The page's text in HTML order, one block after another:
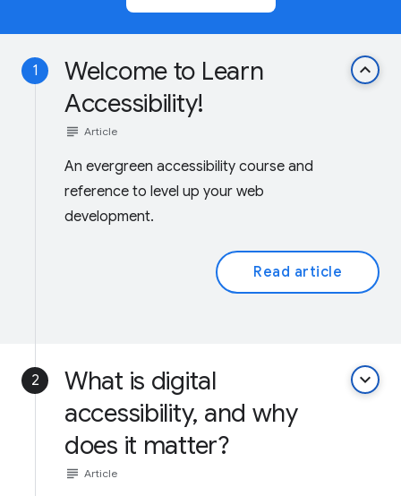
1
Welcome to Learn
Accessibility!
keyboard_arrow_up
subject Article
An evergreen accessibility course and
reference to level up your web
development.
Read article
2
What is digital
accessibility, and why
does it matter?
keyboard_arrow_down
subject Article